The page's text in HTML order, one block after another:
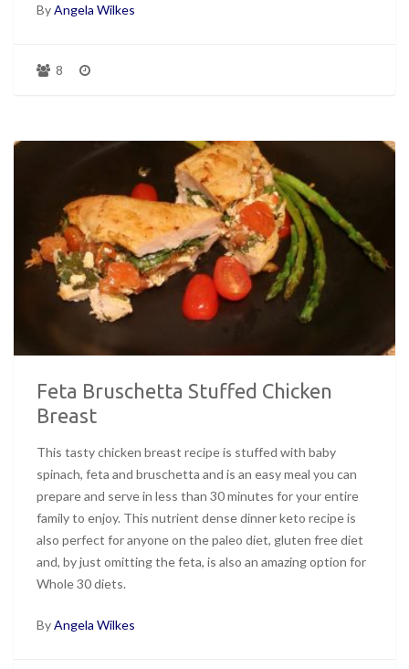
ByAngela Wilkes
8
Feta Bruschetta Stuffed Chicken
Breast
This tasty chicken breast recipe is stuffed with baby
spinach, feta and bruschetta and is an easy meal you can
prepare and serve in less than 30 minutes for your entire
family to enjoy. This nutrient dense dinner keto recipe is
also perfect for anyone on the paleo diet, gluten free diet
and, by just omitting the feta, is also an amazing option for
Whole 30 diets.
ByAngela Wilkes